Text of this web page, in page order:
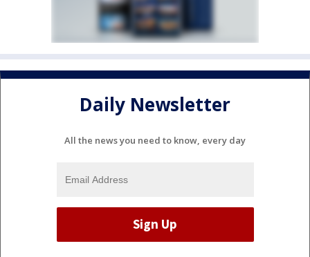
Daily Newsletter
All the news you need to know, every day